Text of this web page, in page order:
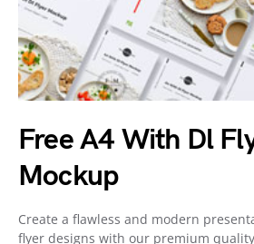
Free A4 With Dl
Mockup
Create a flawless and modern
flyer designs with our premium